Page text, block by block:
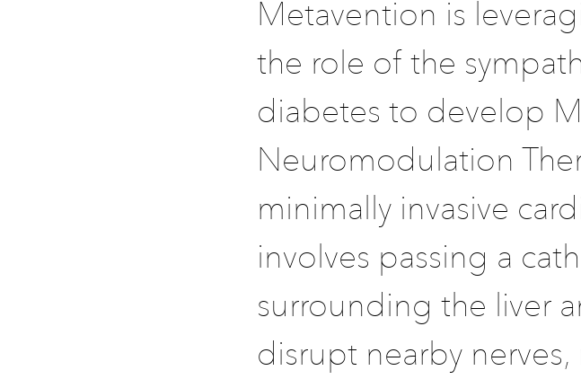
Metavention is
the role of the
diabetes to develop
Neuromodulation
minimally invasive
involves passing a
surrounding the liver
disrupt nearby